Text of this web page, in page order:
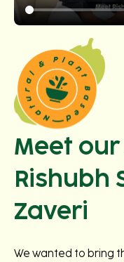
Meet
Rishubh
Zaveri
We wanted to bring